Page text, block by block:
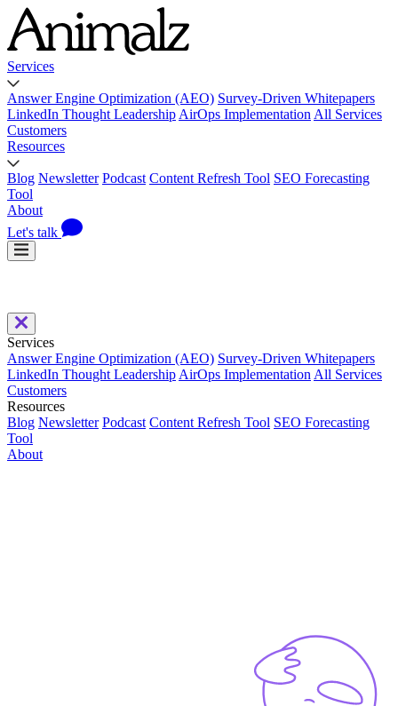
Services
Answer Engine Optimization (AEO) Survey-Driven Whitepapers
LinkedIn Thought Leadership AirOps Implementation All Services
Customers
Resources
Blog Newsletter Podcast Content Refresh Tool SEO Forecasting
Tool
About
Let's talk
Services
Answer Engine Optimization (AEO) Survey-Driven Whitepapers
LinkedIn Thought Leadership AirOps Implementation All Services
Customers
Resources
Blog Newsletter Podcast Content Refresh Tool SEO Forecasting
Tool
About